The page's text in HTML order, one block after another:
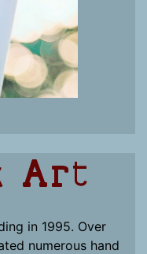
Art
in 1995. Over
numerous hand